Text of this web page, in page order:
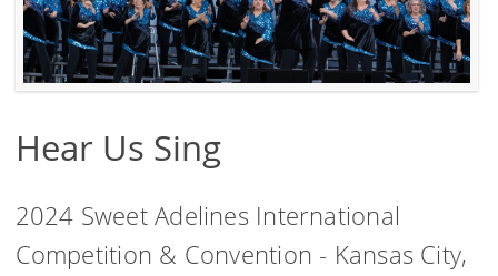
Hear Us Sing
2024 Sweet Adelines International
Competition & Convention - Kansas City,